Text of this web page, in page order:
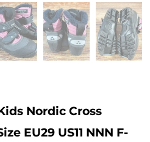
Nordic Cross
EU29 US11 NNN F-